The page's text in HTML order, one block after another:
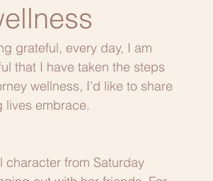
grateful, every day, I am
that I have taken the steps
wellness, I’d like to share
lives embrace.
character from Saturday